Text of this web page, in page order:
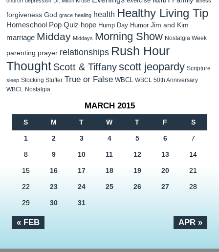
forgiveness God grace healing health Healthy Living Tip
Homeschool Pop Quiz hope Hump Day Humor Jim and Kim
marriage Midday Middays Morning Show Nostalgia Week
parenting prayer relationships Rush Hour
Thought Scott & Tiffanyscott jeopardy Scripture
sleep Stocking Stuffer True or False WBCL WBCL 50th Anniversary
WBCL Nostalgia
MARCH 2015
S M T W T F S
« FEB APR »
1 2 3 4 5 6 7
8 9 10 11 12 13 14
15 16 17 18 19 20 21
22 23 24 25 26 27 28
29 30 31